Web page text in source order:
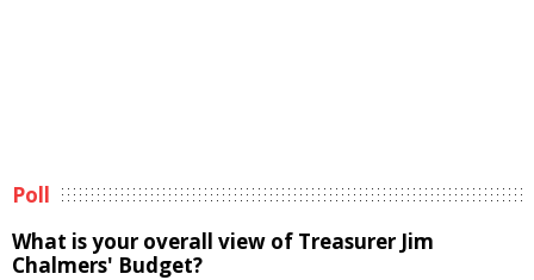
Poll
What is your overall view of Treasurer Jim
Chalmers' Budget?